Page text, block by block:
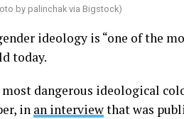
by palinchak via Bigstock)
ideology is “one of the
today.
dangerous ideological
in an interviewthat was